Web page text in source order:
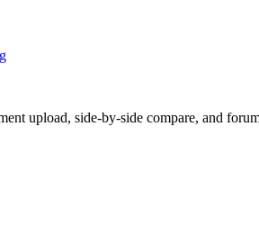
upload, side-by-side compare, and